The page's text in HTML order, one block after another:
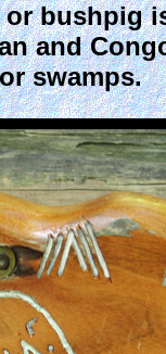
bushpig
and
swamps.